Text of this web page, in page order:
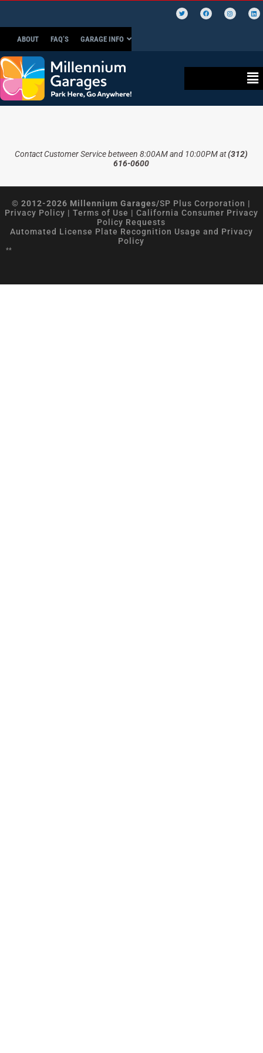
ABOUT FAQ’S GARAGE INFO
Contact Customer Service between 8:00AM and 10:00PM at(312)
616-0600
© 2012-2026 Millennium Garages/SP Plus Corporation |
Privacy Policy | Terms of Use | California Consumer Privacy
Policy Requests
Automated License Plate Recognition Usage and Privacy
Policy
**